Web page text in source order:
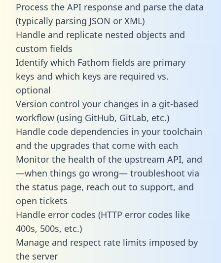
Process the API response and parse the data
(typically parsing JSON or XML)
Handle and replicate nested objects and
custom fields
Identify which Fathom fields are primary
keys and which keys are required vs.
optional
Version control your changes in a git-based
workflow (using GitHub, GitLab, etc.)
Handle code dependencies in your toolchain
and the upgrades that come with each
Monitor the health of the upstream API, and
—when things go wrong— troubleshoot via
the status page, reach out to support, and
open tickets
Handle error codes (HTTP error codes like
400s, 500s, etc.)
Manage and respect rate limits imposed by
the server